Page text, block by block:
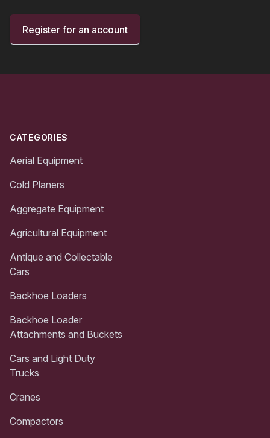
Register for an account
CATEGORIES
Aerial Equipment
Cold Planers
Aggregate Equipment
Agricultural Equipment
Antique and Collectable
Cars
Backhoe Loaders
Backhoe Loader
Attachments and Buckets
Cars and Light Duty
Trucks
Cranes
Compactors